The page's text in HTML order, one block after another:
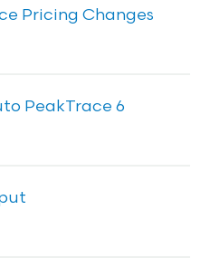
Pricing Changes
PeakTrace 6